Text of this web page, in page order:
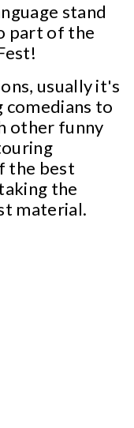
stand
part of the
usually it's
comedians to
other funny
the best
the
material.